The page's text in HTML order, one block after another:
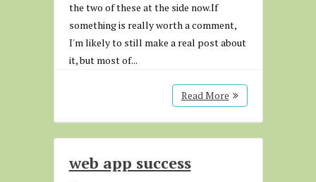
the two of these at the side now.If
something is really worth a comment,
I'm likely to still make a real post about
it, but most of...
Read More
web app success